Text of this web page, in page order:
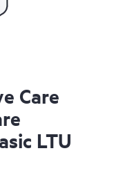
Care
LTU